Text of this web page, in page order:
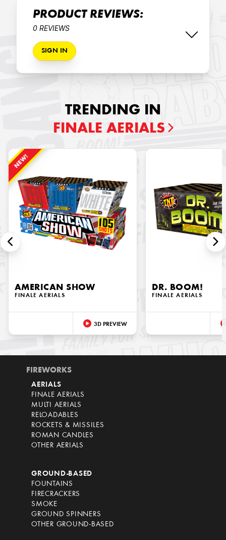
PRODUCT REVIEWS:
0 REVIEWS
SIGN IN
TRENDING IN
FINALE AERIALS
NEW!
AMERICAN SHOW
FINALE AERIALS
3D PREVIEW
DR. BOOM!
FINALE AERIALS
FIREWORKS
AERIALS
FINALE AERIALS
MULTI AERIALS
RELOADABLES
ROCKETS & MISSILES
ROMAN CANDLES
OTHER AERIALS
GROUND-BASED
FOUNTAINS
FIRECRACKERS
SMOKE
GROUND SPINNERS
OTHER GROUND-BASED